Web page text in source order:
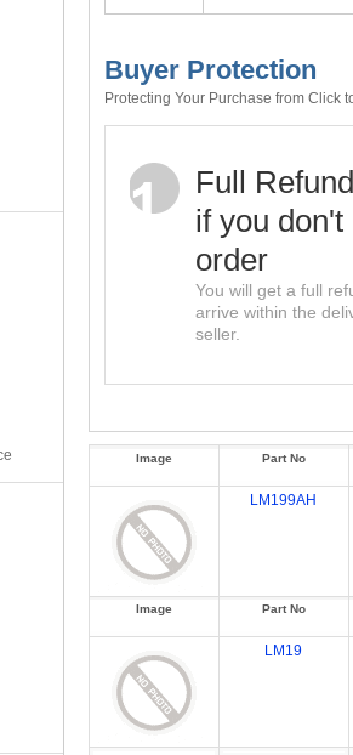
Buyer Protection
Protecting Your Purchase from Click
Full Refund
if you
order
You will get a full
arrive within the
seller.
Image Part No
LM199AH
Image Part No
LM19